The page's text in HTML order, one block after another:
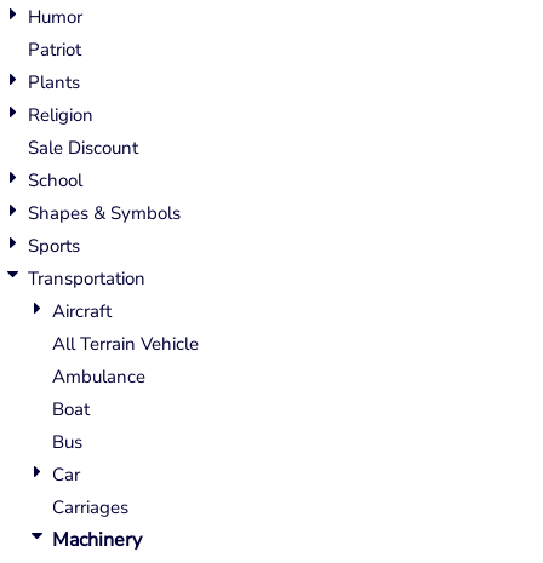
Humor
Patriot
Plants
Religion
Sale Discount
School
Shapes & Symbols
Sports
Transportation
Aircraft
All Terrain Vehicle
Ambulance
Boat
Bus
Car
Carriages
Machinery